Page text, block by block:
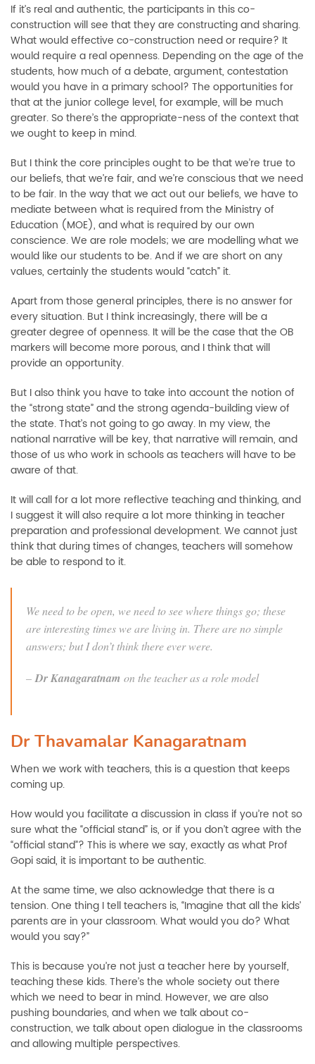
If it’s real and authentic, the participants in this co-
construction will see that they are constructing and sharing.
What would effective co-construction need or require? It
would require a real openness. Depending on the age of the
students, how much of a debate, argument, contestation
would you have in a primary school? The opportunities for
that at the junior college level, for example, will be much
greater. So there’s the appropriate-ness of the context that
we ought to keep in mind.
But I think the core principles ought to be that we’re true to
our beliefs, that we’re fair, and we’re conscious that we need
to be fair. In the way that we act out our beliefs, we have to
mediate between what is required from the Ministry of
Education (MOE), and what is required by our own
conscience. We are role models; we are modelling what we
would like our students to be. And if we are short on any
values, certainly the students would “catch” it.
Apart from those general principles, there is no answer for
every situation. But I think increasingly, there will be a
greater degree of openness. It will be the case that the OB
markers will become more porous, and I think that will
provide an opportunity.
But I also think you have to take into account the notion of
the “strong state” and the strong agenda-building view of
the state. That’s not going to go away. In my view, the
national narrative will be key, that narrative will remain, and
those of us who work in schools as teachers will have to be
aware of that.
It will call for a lot more reflective teaching and thinking, and
I suggest it will also require a lot more thinking in teacher
preparation and professional development. We cannot just
think that during times of changes, teachers will somehow
be able to respond to it.
We need to be open, we need to see where things go; these
are interesting times we are living in. There are no simple
answers; but I don’t think there ever were.
–Dr Kanagaratnam on the teacher as a role model
Dr Thavamalar Kanagaratnam
When we work with teachers, this is a question that keeps
coming up.
How would you facilitate a discussion in class if you’re not so
sure what the “official stand” is, or if you don’t agree with the
“official stand”? This is where we say, exactly as what Prof
Gopi said, it is important to be authentic.
At the same time, we also acknowledge that there is a
tension. One thing I tell teachers is, “Imagine that all the kids’
parents are in your classroom. What would you do? What
would you say?”
This is because you’re not just a teacher here by yourself,
teaching these kids. There’s the whole society out there
which we need to bear in mind. However, we are also
pushing boundaries, and when we talk about co-
construction, we talk about open dialogue in the classrooms
and allowing multiple perspectives.